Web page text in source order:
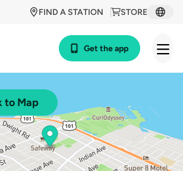
STORE
FIND A STATION
Get the app
to Map